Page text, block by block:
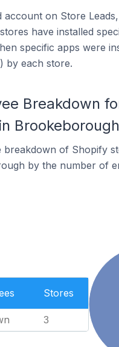
account on Store
have installed
specific apps were
by each store.
Breakdown
Brookeborough
breakdown of Shopify
by the number of
Stores
3